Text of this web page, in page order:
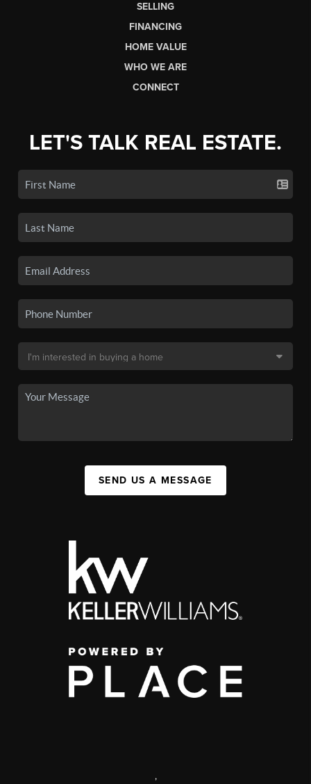
SELLING
FINANCING
HOME VALUE
WHO WE ARE
CONNECT
LET'S TALK REAL ESTATE.
SEND US A MESSAGE
,